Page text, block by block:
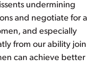
undermining
and negotiate for a
and especially
from our ability join
can achieve better